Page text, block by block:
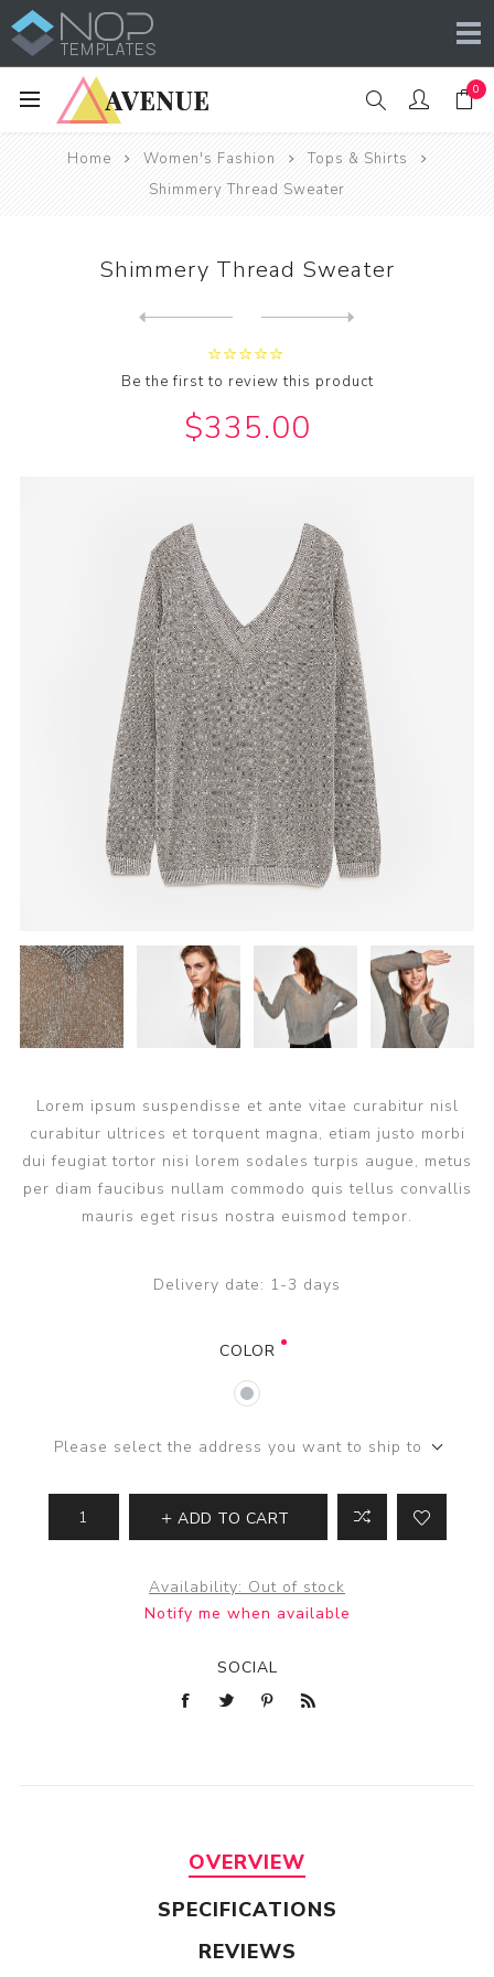
0
Home Women's Fashion
Tops & Shirts
Shimmery Thread Sweater
Shimmery Thread Sweater
Be the first to review this product
$335.00
Lorem ipsum suspendisse et ante vitae curabitur nisl
curabitur ultrices et torquent magna, etiam justo morbi
dui feugiat tortor nisi lorem sodales turpis augue, metus
per diam faucibus nullam commodo quis tellus convallis
mauris eget risus nostra euismod tempor.
Delivery date: 1-3 days
COLOR
Please select the address you want to ship to
ADD TO CART
Availability: Out of stock
Notify me when available
SOCIAL
OVERVIEW
SPECIFICATIONS
REVIEWS